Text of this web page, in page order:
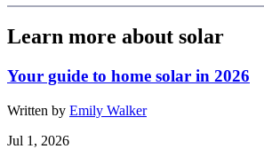
Learn more about solar
Your guide to home solar in 2026
Written by Emily Walker
Jul 1, 2026